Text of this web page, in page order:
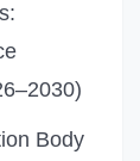
Body